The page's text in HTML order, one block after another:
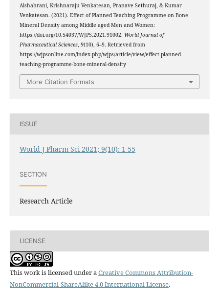
Alshahrani, Krishnaraju Venkatesan, Pranave Sethuraj, & Kumar
Venkatesan. (2021). Effect of Planned Teaching Programme on Bone
Mineral Density among Middle aged Men and Women:
https://doi.org/10.54037/WJPS.2021.91002. World Journal of
Pharmaceutical Sciences, 9(10), 6–9. Retrieved from
https://wjpsonline.com/index.php/wjps/article/view/effect-planned-
teaching-programme-bone-mineral-density
More Citation Formats
ISSUE
World J Pharm Sci 2021; 9(10): 1-55
SECTION
Research Article
LICENSE
This work is licensed under aCreative Commons Attribution-
NonCommercial-ShareAlike 4.0 International License.